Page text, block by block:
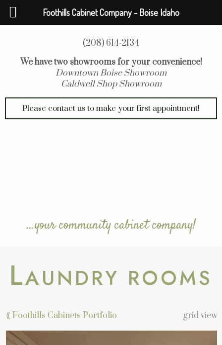
(208) 614-2134
We have two showrooms for your convenience!
Downtown Boise Showroom
Caldwell Shop Showroom
Please contact us to make your first appointment!
…your community cabinet company!
LAUNDRY ROOMS
⟪ Foothills Cabinets Portfolio grid view
Foothills Cabinet Company - Boise Idaho